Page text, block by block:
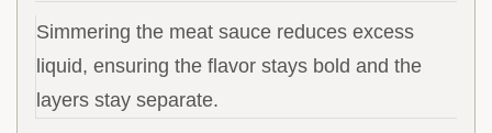
Simmering the meat sauce reduces excess
liquid, ensuring the flavor stays bold and the
layers stay separate.